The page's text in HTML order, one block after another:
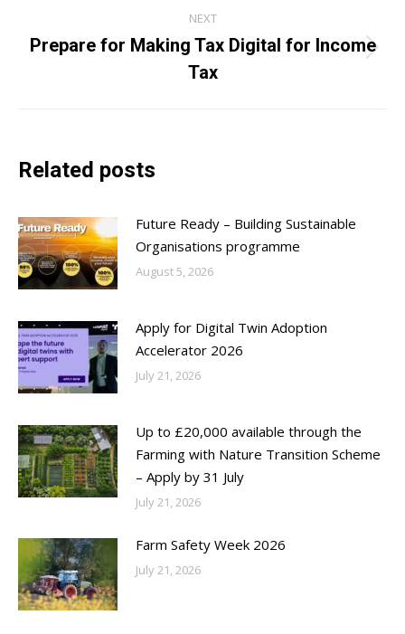
NEXT
Next
post:
Prepare for Making Tax Digital for Income
Tax
Related posts
Future Ready – Building Sustainable
Organisations programme
August 5, 2026
Apply for Digital Twin Adoption
Accelerator 2026
July 21, 2026
Up to £20,000 available through the
Farming with Nature Transition Scheme
– Apply by 31 July
July 21, 2026
Farm Safety Week 2026
July 21, 2026